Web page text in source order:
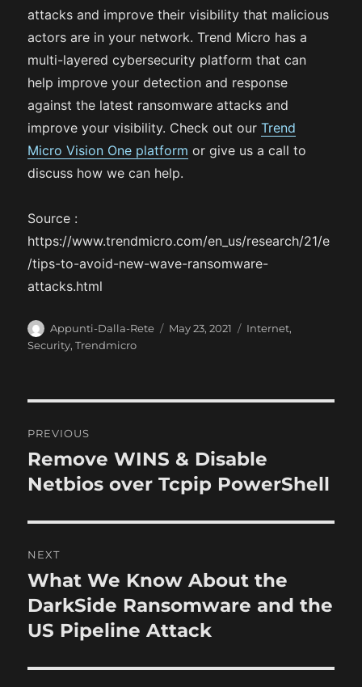
attacks and improve their visibility that malicious
actors are in your network. Trend Micro has a
multi-layered cybersecurity platform that can
help improve your detection and response
against the latest ransomware attacks and
improve your visibility. Check out ourTrend
Micro Vision One platform or give us a call to
discuss how we can help.
Source :
https://www.trendmicro.com/en_us/research/21/e
/tips-to-avoid-new-wave-ransomware-
attacks.html
A
u
Appunti-Dalla-Rete
P
May 23, 2021
C
e
s
Internet,
Security,Trendmicro
o
s
t
n
a
v
PREVIOUS
P
r
v
i
o
s
p
Remove WINS & Disable
Netbios over Tcpip PowerShell
NEXT
N
e
x
p
What We Know About the
DarkSide Ransomware and the
US Pipeline Attack